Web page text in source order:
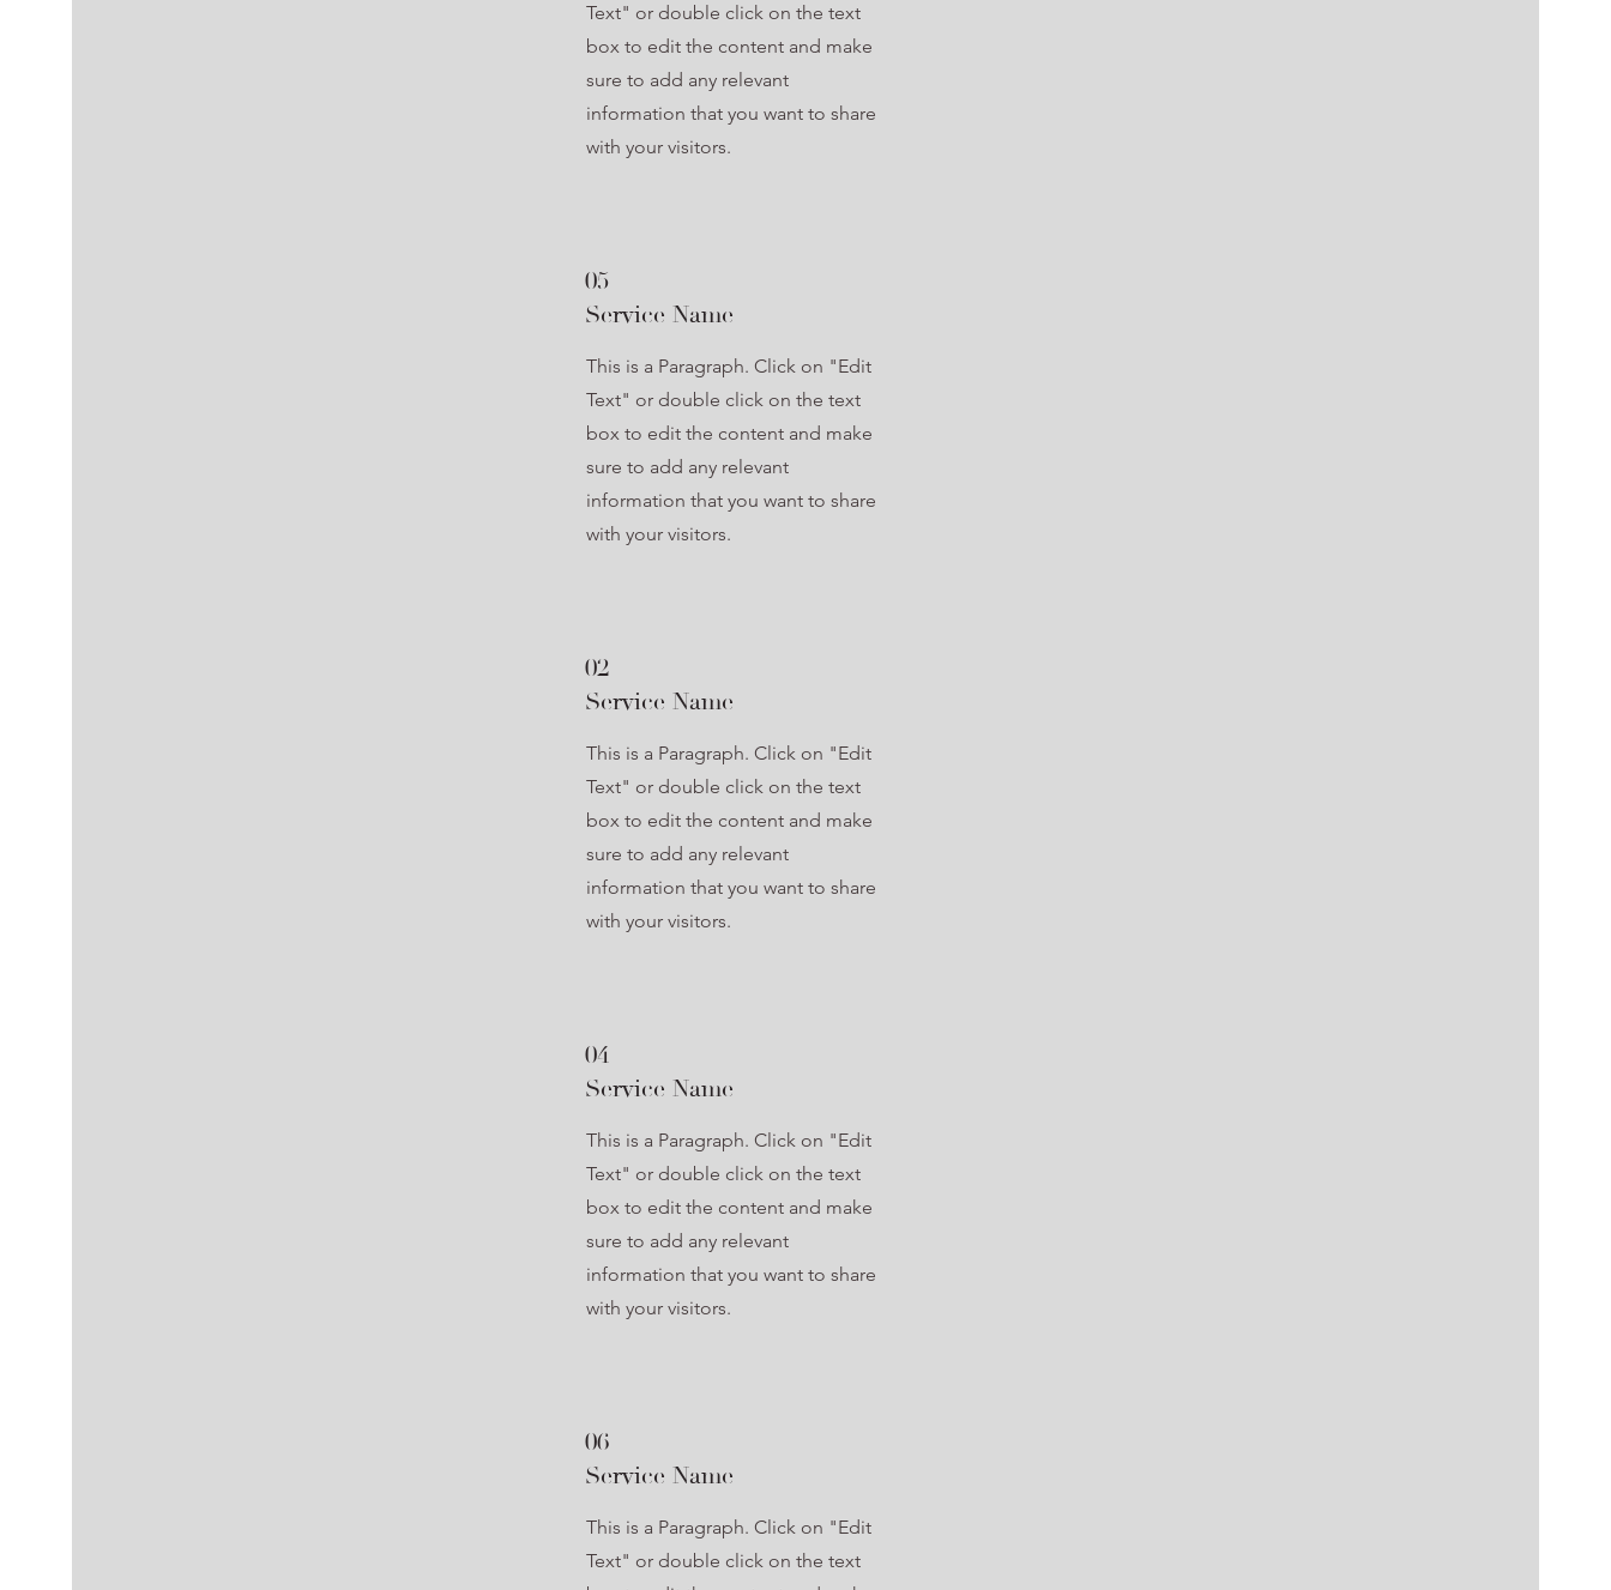
Text" or double click on the text
box to edit the content and make
sure to add any relevant
information that you want to share
with your visitors.
05
Service Name
This is a Paragraph. Click on "Edit
Text" or double click on the text
box to edit the content and make
sure to add any relevant
information that you want to share
with your visitors.
02
Service Name
This is a Paragraph. Click on "Edit
Text" or double click on the text
box to edit the content and make
sure to add any relevant
information that you want to share
with your visitors.
04
Service Name
This is a Paragraph. Click on "Edit
Text" or double click on the text
box to edit the content and make
sure to add any relevant
information that you want to share
with your visitors.
06
Service Name
This is a Paragraph. Click on "Edit
Text" or double click on the text